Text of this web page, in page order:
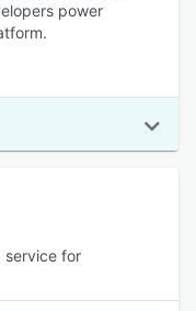
power
service for